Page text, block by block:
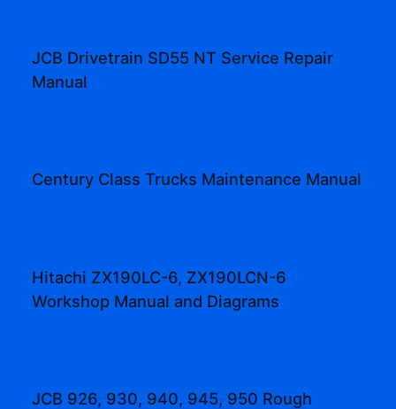
JCB Drivetrain SD55 NT Service Repair
Manual
Century Class Trucks Maintenance Manual
Hitachi ZX190LC-6, ZX190LCN-6
Workshop Manual and Diagrams
JCB 926, 930, 940, 945, 950 Rough